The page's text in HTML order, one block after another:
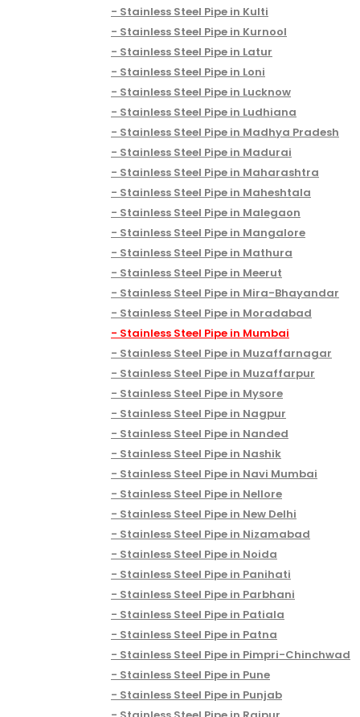
Stainless Steel Pipe in Kulti
Stainless Steel Pipe in Kurnool
Stainless Steel Pipe in Latur
Stainless Steel Pipe in Loni
Stainless Steel Pipe in Lucknow
Stainless Steel Pipe in Ludhiana
Stainless Steel Pipe in Madhya Pradesh
Stainless Steel Pipe in Madurai
Stainless Steel Pipe in Maharashtra
Stainless Steel Pipe in Maheshtala
Stainless Steel Pipe in Malegaon
Stainless Steel Pipe in Mangalore
Stainless Steel Pipe in Mathura
Stainless Steel Pipe in Meerut
Stainless Steel Pipe in Mira-Bhayandar
Stainless Steel Pipe in Moradabad
Stainless Steel Pipe in Mumbai
Stainless Steel Pipe in Muzaffarnagar
Stainless Steel Pipe in Muzaffarpur
Stainless Steel Pipe in Mysore
Stainless Steel Pipe in Nagpur
Stainless Steel Pipe in Nanded
Stainless Steel Pipe in Nashik
Stainless Steel Pipe in Navi Mumbai
Stainless Steel Pipe in Nellore
Stainless Steel Pipe in New Delhi
Stainless Steel Pipe in Nizamabad
Stainless Steel Pipe in Noida
Stainless Steel Pipe in Panihati
Stainless Steel Pipe in Parbhani
Stainless Steel Pipe in Patiala
Stainless Steel Pipe in Patna
Stainless Steel Pipe in Pimpri-Chinchwad
Stainless Steel Pipe in Pune
Stainless Steel Pipe in Punjab